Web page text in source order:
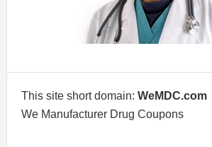
This site short domain: WeMDC.com
We Manufacturer Drug Coupons